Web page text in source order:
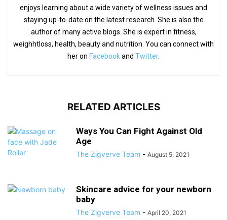
enjoys learning about a wide variety of wellness issues and
staying up-to-date on the latest research. She is also the
author of many active blogs. She is expert in fitness,
weighhtloss, health, beauty and nutrition. You can connect with
her on Facebookand Twitter.
RELATED ARTICLES
Ways You Can Fight Against Old
Age
The Zigverve Team - August 5, 2021
Skincare advice for your newborn
baby
The Zigverve Team - April 20, 2021